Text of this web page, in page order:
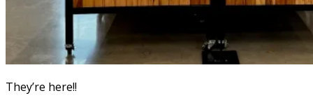
They’re here!!